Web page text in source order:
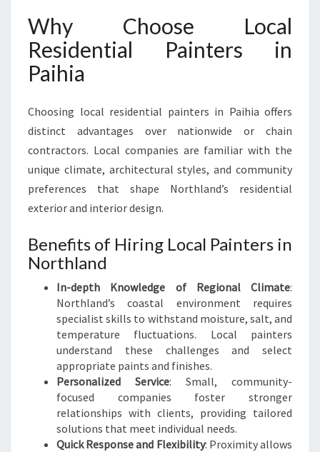
P
A
Why Choose Local
Residential Painters in
Paihia
Choosing local residential painters in Paihia offers
distinct advantages over nationwide or chain
contractors. Local companies are familiar with the
unique climate, architectural styles, and community
preferences that shape Northland’s residential
exterior and interior design.
Benefits of Hiring Local Painters in
Northland
In-depth Knowledge of Regional Climate:
Northland’s coastal environment requires
specialist skills to withstand moisture, salt, and
temperature fluctuations. Local painters
understand these challenges and select
appropriate paints and finishes.
Personalized Service: Small, community-
focused companies foster stronger
relationships with clients, providing tailored
solutions that meet individual needs.
Quick Response and Flexibility: Proximity allows